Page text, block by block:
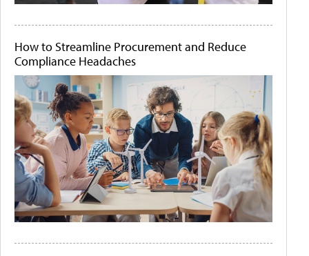
How to Streamline Procurement and Reduce
Compliance Headaches